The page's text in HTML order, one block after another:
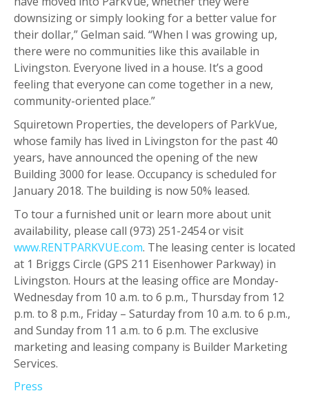
downsizing or simply looking for a better value for
their dollar,” Gelman said. “When I was growing up,
there were no communities like this available in
Livingston. Everyone lived in a house. It’s a good
feeling that everyone can come together in a new,
community-oriented place.”
Squiretown Properties, the developers of ParkVue,
whose family has lived in Livingston for the past 40
years, have announced the opening of the new
Building 3000 for lease. Occupancy is scheduled for
January 2018. The building is now 50% leased.
To tour a furnished unit or learn more about unit
availability, please call (973) 251-2454 or visit
www.RENTPARKVUE.com. The leasing center is located
at 1 Briggs Circle (GPS 211 Eisenhower Parkway) in
Livingston. Hours at the leasing office are Monday-
Wednesday from 10 a.m. to 6 p.m., Thursday from 12
p.m. to 8 p.m., Friday – Saturday from 10 a.m. to 6 p.m.,
and Sunday from 11 a.m. to 6 p.m. The exclusive
marketing and leasing company is Builder Marketing
Services.
Press